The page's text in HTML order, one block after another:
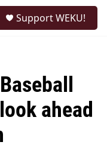
Support WEKU!
ahead